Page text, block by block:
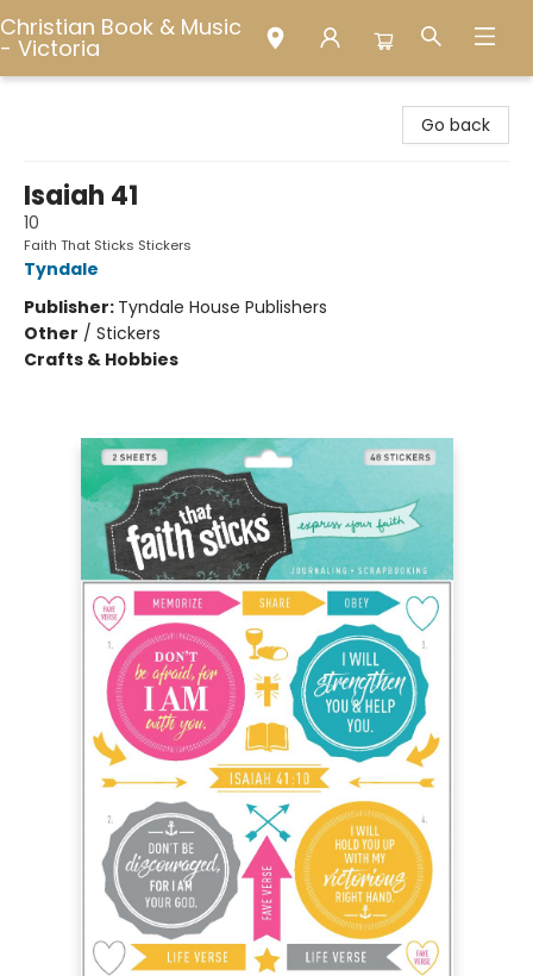
Christian Book & Music
- Victoria
Go back
Isaiah 41
10
Faith That Sticks Stickers
Tyndale
Publisher: Tyndale House Publishers
Other / Stickers
Crafts & Hobbies